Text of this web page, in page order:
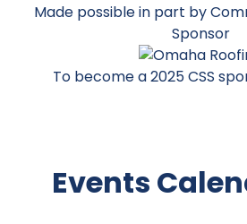
Made possible in part by
Sponsor
To become a 2025 CSS
Events